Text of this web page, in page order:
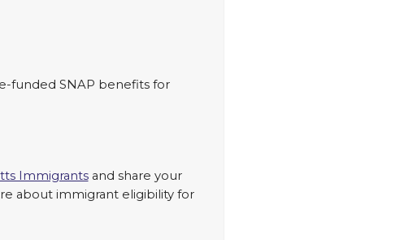
funded SNAP benefits for
Immigrantsand share your
about immigrant eligibility for